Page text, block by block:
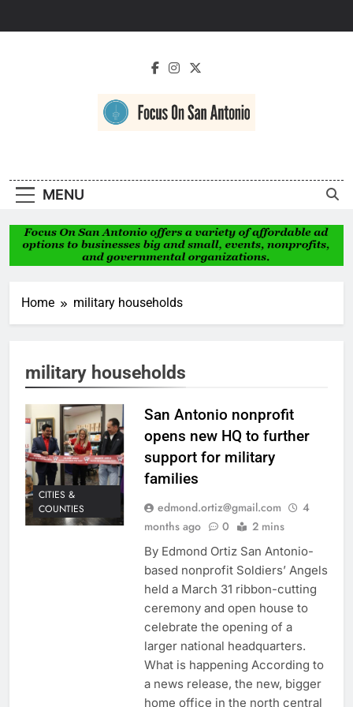
Antonio
MENU
Home military households
military households
CITIES &
COUNTIES
San Antonio nonprofit
opens new HQ to further
support for military
families
edmond.ortiz@gmail.com
4
months ago
0 2 mins
By Edmond Ortiz San Antonio-
based nonprofit Soldiers’ Angels
held a March 31 ribbon-cutting
ceremony and open house to
celebrate the opening of a
larger national headquarters.
What is happening According to
a news release, the new, bigger
home office in the north central